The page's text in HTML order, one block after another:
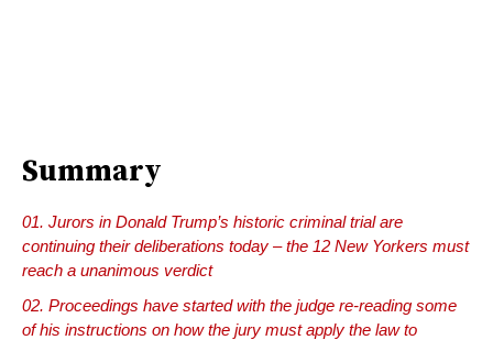
Summary
Jurors in Donald Trump’s historic criminal trial are
continuing their deliberations today – the 12 New Yorkers must
reach a unanimous verdict
Proceedings have started with the judge re-reading some
of his instructions on how the jury must apply the law to